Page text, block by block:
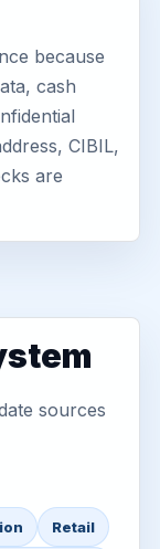
because
cash
CIBIL,
are
sources
Retail